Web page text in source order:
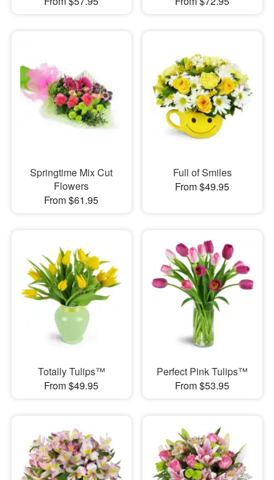
Springtime Mix Cut
Flowers
From $61.95
Full of Smiles
From $49.95
Totally Tulips™
From $49.95
Perfect Pink Tulips™
From $53.95